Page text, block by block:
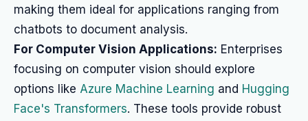
making them ideal for applications ranging from
chatbots to document analysis.
For Computer Vision Applications: Enterprises
focusing on computer vision should explore
options like Azure Machine Learning and Hugging
Face's Transformers. These tools provide robust